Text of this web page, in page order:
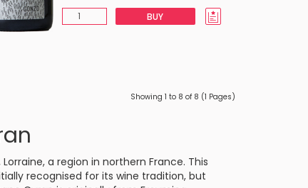
BUY
Showing 1 to 8 of 8 (1 Pages)
Lorraine, a region in northern France. This
recognised for its wine tradition, but